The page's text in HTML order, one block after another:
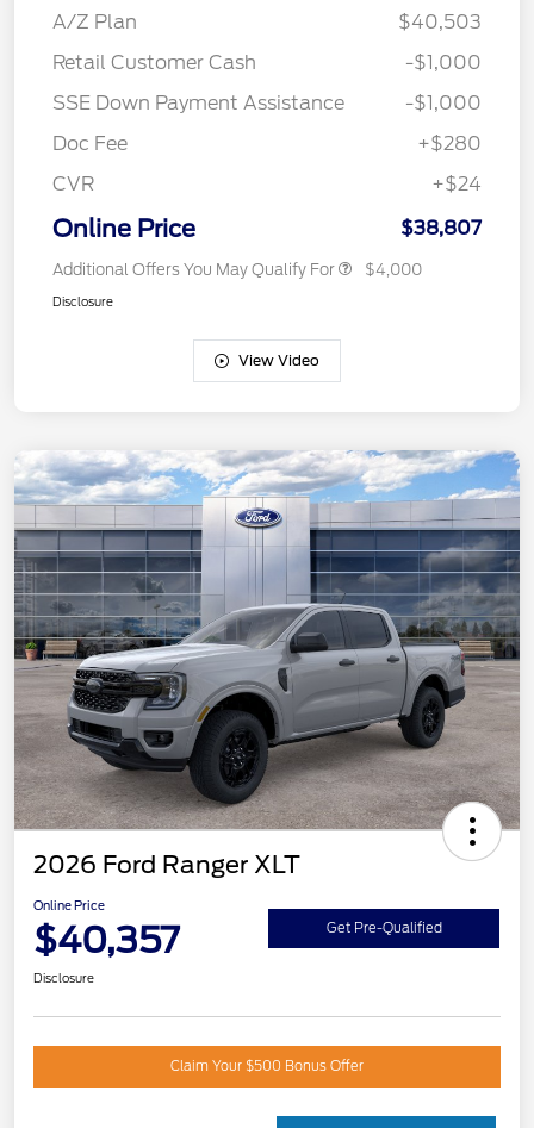
A/Z Plan
$40,503
Retail Customer Cash
-$1,000
SSE Down Payment Assistance
-$1,000
Doc Fee
+$280
CVR
+$24
Online Price $38,807
Additional Offers You May Qualify For $4,000
Disclosure
View Video
2026 Ford Ranger XLT
Online Price
$40,357 Get Pre-Qualified
Disclosure
Claim Your $500 Bonus Offer